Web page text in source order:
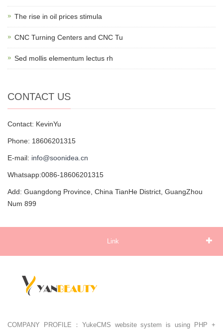
The rise in oil prices stimula
CNC Turning Centers and CNC Tu
Sed mollis elementum lectus rh
CONTACT US
Contact: KevinYu
Phone: 18606201315
E-mail: info@soonidea.cn
Whatsapp:0086-18606201315
Add: Guangdong Province, China TianHe District, GuangZhou
Num 899
Link
COMPANY PROFILE：YukeCMS website system is using PHP +